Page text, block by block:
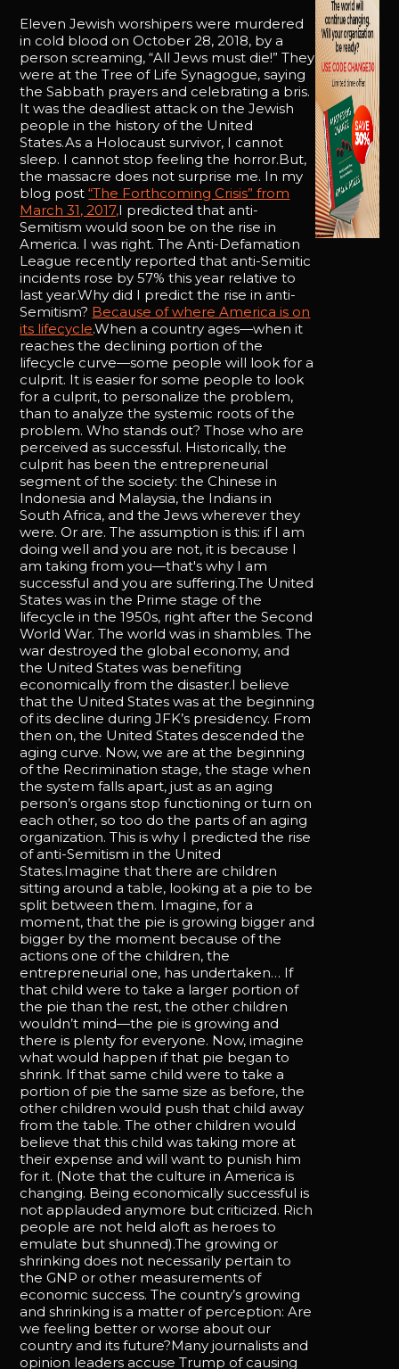
Eleven Jewish worshipers were murdered
in cold blood on October 28, 2018, by a
person screaming, “All Jews must die!” They
were at the Tree of Life Synagogue, saying
the Sabbath prayers and celebrating a bris.
It was the deadliest attack on the Jewish
people in the history of the United
States.As a Holocaust survivor, I cannot
sleep. I cannot stop feeling the horror.But,
the massacre does not surprise me. In my
blog post“The Forthcoming Crisis” from
March 31, 2017,I predicted that anti-
Semitism would soon be on the rise in
America. I was right. The Anti-Defamation
League recently reported that anti-Semitic
incidents rose by 57% this year relative to
last year.Why did I predict the rise in anti-
Semitism? Because of where America is on
its lifecycle.When a country ages—when it
reaches the declining portion of the
lifecycle curve—some people will look for a
culprit. It is easier for some people to look
for a culprit, to personalize the problem,
than to analyze the systemic roots of the
problem. Who stands out? Those who are
perceived as successful. Historically, the
culprit has been the entrepreneurial
segment of the society: the Chinese in
Indonesia and Malaysia, the Indians in
South Africa, and the Jews wherever they
were. Or are. The assumption is this: if I am
doing well and you are not, it is because I
am taking from you—that's why I am
successful and you are suffering.The United
States was in the Prime stage of the
lifecycle in the 1950s, right after the Second
World War. The world was in shambles. The
war destroyed the global economy, and
the United States was benefiting
economically from the disaster.I believe
that the United States was at the beginning
of its decline during JFK’s presidency. From
then on, the United States descended the
aging curve. Now, we are at the beginning
of the Recrimination stage, the stage when
the system falls apart, just as an aging
person’s organs stop functioning or turn on
each other, so too do the parts of an aging
organization. This is why I predicted the rise
of anti-Semitism in the United
States.Imagine that there are children
sitting around a table, looking at a pie to be
split between them. Imagine, for a
moment, that the pie is growing bigger and
bigger by the moment because of the
actions one of the children, the
entrepreneurial one, has undertaken… If
that child were to take a larger portion of
the pie than the rest, the other children
wouldn’t mind—the pie is growing and
there is plenty for everyone. Now, imagine
what would happen if that pie began to
shrink. If that same child were to take a
portion of pie the same size as before, the
other children would push that child away
from the table. The other children would
believe that this child was taking more at
their expense and will want to punish him
for it. (Note that the culture in America is
changing. Being economically successful is
not applauded anymore but criticized. Rich
people are not held aloft as heroes to
emulate but shunned).The growing or
shrinking does not necessarily pertain to
the GNP or other measurements of
economic success. The country’s growing
and shrinking is a matter of perception: Are
we feeling better or worse about our
country and its future?Many journalists and
opinion leaders accuse Trump of causing